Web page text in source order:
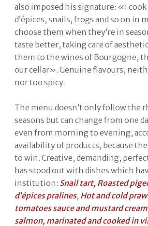
also imposed his signature: «I
d’épices, snails, frogs and so on in
choose them when they’re in
taste better, taking care of
them to the wines of Bourgogne,
our cellar». Genuine flavours,
nor too spicy.
The menu doesn’t only follow the
seasons but can change from one
even from morning to evening,
availability of products, because
to win. Creative, demanding,
has stood out with dishes which
institution: Snail tart, Roasted
d’épices pralines, Hot and cold
tomatoes sauce and mustard cream
salmon, marinated and cooked in